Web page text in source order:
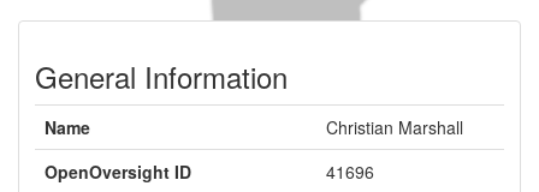
General Information
Name
Christian Marshall
OpenOversight ID
41696